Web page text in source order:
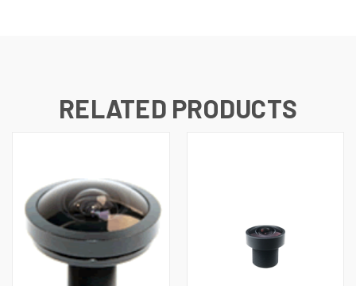
RELATED PRODUCTS